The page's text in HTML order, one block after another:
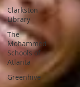
Clarkston
Library
The
Mohammed
Schools of
Atlanta
Greenhive